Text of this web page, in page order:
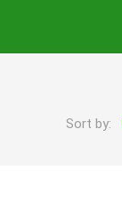
Sort by: